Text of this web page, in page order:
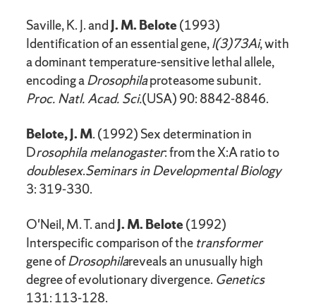
Saville, K. J. and J. M. Belote(1993)
Identification of an essential gene,l(3)73Ai, with
a dominant temperature-sensitive lethal allele,
encoding aDrosophilaproteasome subunit.
Proc. Natl. Acad. Sci.(USA) 90: 8842-8846.
Belote, J. M. (1992) Sex determination in
Drosophila melanogaster: from the X:A ratio to
doublesex.Seminars in Developmental Biology
3: 319-330.
O'Neil, M. T. and J. M. Belote(1992)
Interspecific comparison of the transformer
gene ofDrosophilareveals an unusually high
degree of evolutionary divergence. Genetics
131: 113-128.